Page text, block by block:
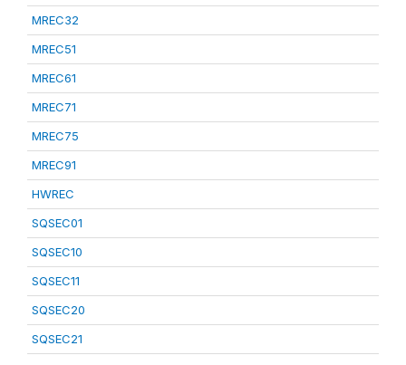
MREC32
MREC51
MREC61
MREC71
MREC75
MREC91
HWREC
SQSEC01
SQSEC10
SQSEC11
SQSEC20
SQSEC21